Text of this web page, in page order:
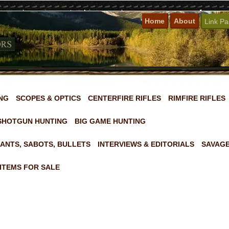
Home About Link
SCOPES & OPTICS CENTERFIRE RIFLES RIMFIRE RIFLES
HUNTING BIG GAME HUNTING
SABOTS, BULLETS INTERVIEWS & EDITORIALS
ITEMS FOR SALE